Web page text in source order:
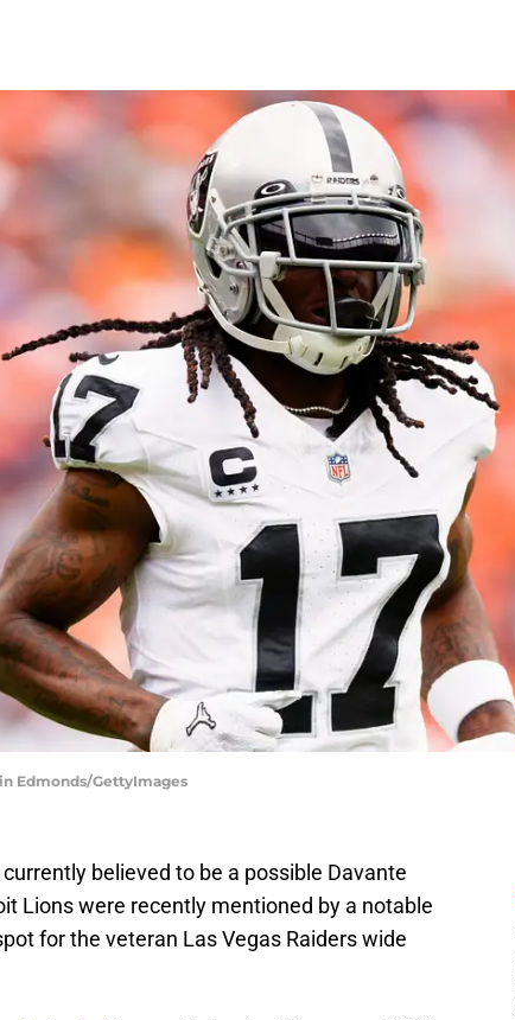
Edmonds/GettyImages
believed to be a possible Davante
Lions were recently mentioned by a notable
for the veteran Las Vegas Raiders wide